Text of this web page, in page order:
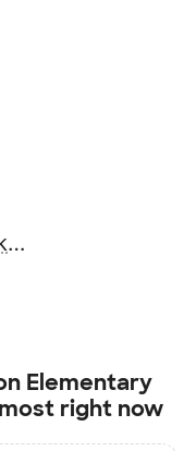
http://spscarlton.salemk12.org/pages/index
Elementary
right now